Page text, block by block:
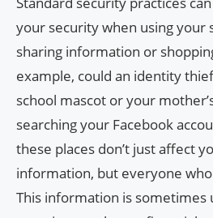
your security when using your
sharing information or
example, could an identity
school mascot or your
searching your Facebook
these places don’t just affect
information, but everyone
This information is sometimes